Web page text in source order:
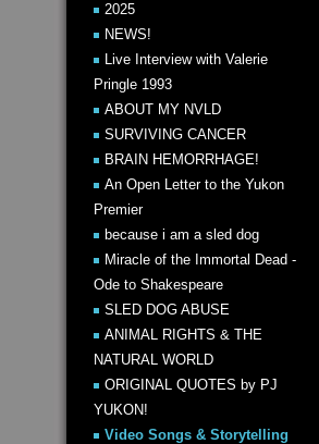
2025
NEWS!
Live Interview with Valerie
Pringle 1993
ABOUT MY NVLD
SURVIVING CANCER
BRAIN HEMORRHAGE!
An Open Letter to the Yukon
Premier
because i am a sled dog
Miracle of the Immortal Dead -
Ode to Shakespeare
SLED DOG ABUSE
ANIMAL RIGHTS & THE
NATURAL WORLD
ORIGINAL QUOTES by PJ
YUKON!
Video Songs & Storytelling